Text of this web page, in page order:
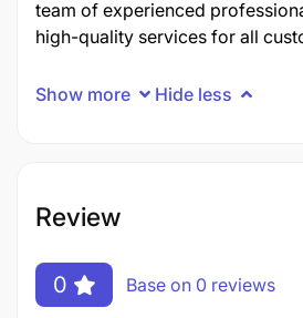
team of experienced
high-quality services for all
Show more Hide less
Review
0 Base on 0 reviews